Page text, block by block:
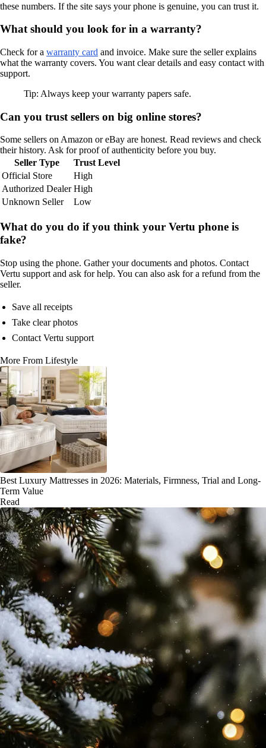
these numbers. If the site says your phone is genuine, you can trust it.
What should you look for in a warranty?
Check for a warranty card and invoice. Make sure the seller explains
what the warranty covers. You want clear details and easy contact with
support.
Tip: Always keep your warranty papers safe.
Can you trust sellers on big online stores?
Some sellers on Amazon or eBay are honest. Read reviews and check
their history. Ask for proof of authenticity before you buy.
Seller Type
Trust Level
Official Store
High
Authorized Dealer High
Unknown Seller
Low
What do you do if you think your Vertu phone is
fake?
Stop using the phone. Gather your documents and photos. Contact
Vertu support and ask for help. You can also ask for a refund from the
seller.
Save all receipts
Take clear photos
Contact Vertu support
More From Lifestyle
Best Luxury Mattresses in 2026: Materials, Firmness, Trial and Long-
Term Value
Read